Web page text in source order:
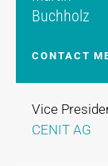
Buchholz
CONTACT
Vice
CENIT AG